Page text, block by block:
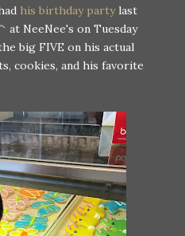
his birthday partylast
NeeNee's on Tuesday
big FIVE on his actual
cookies, and his favorite